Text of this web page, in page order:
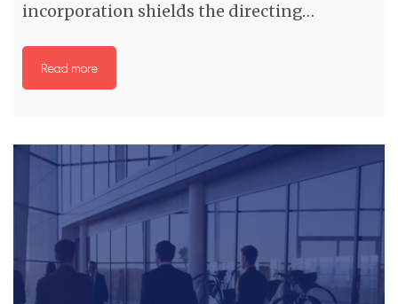
incorporation shields the directing…
Read more